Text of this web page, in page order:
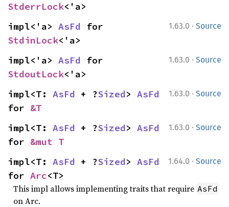
StderrLock<'a>
1.63.0 · Source
impl<'a> AsFd
StdinLock<'a>
1.63.0 · Source
impl<'a> AsFd
StdoutLock<'a>
1.63.0 · Source
impl<T: AsFd + ?Sized> AsFd
for &T
1.63.0 · Source
impl<T: AsFd + ?Sized> AsFd
for &mut T
1.64.0 · Source
impl<T: AsFd + ?Sized> AsFd
for Arc<T>
This impl allows implementing traits that require AsFd
on Arc.